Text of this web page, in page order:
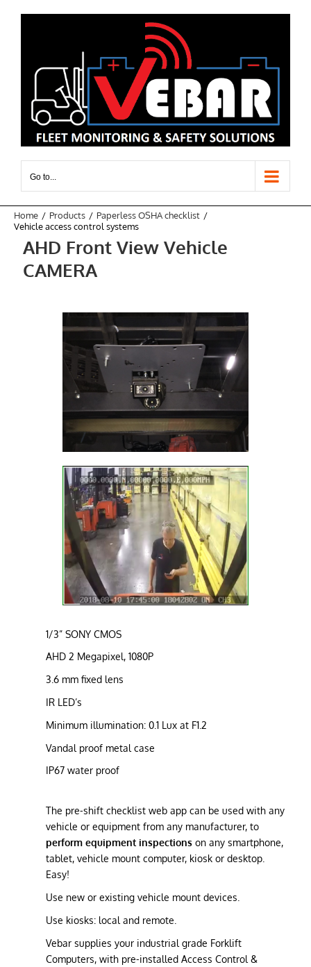
Go to...
Home Products
Paperless OSHA checklist
Vehicle access control systems
AHD Front View Vehicle
CAMERA
1/3” SONY CMOS
AHD 2 Megapixel, 1080P
3.6 mm fixed lens
IR LED’s
Minimum illumination: 0.1 Lux at F1.2
Vandal proof metal case
IP67 water proof
The pre-shift checklist web app can be used with any
vehicle or equipment from any manufacturer, to
perform equipment inspections on any smartphone,
tablet, vehicle mount computer, kiosk or desktop.
Easy!
Use new or existing vehicle mount devices.
Use kiosks: local and remote.
Vebar supplies your industrial grade Forklift
Computers, with pre-installed Access Control &